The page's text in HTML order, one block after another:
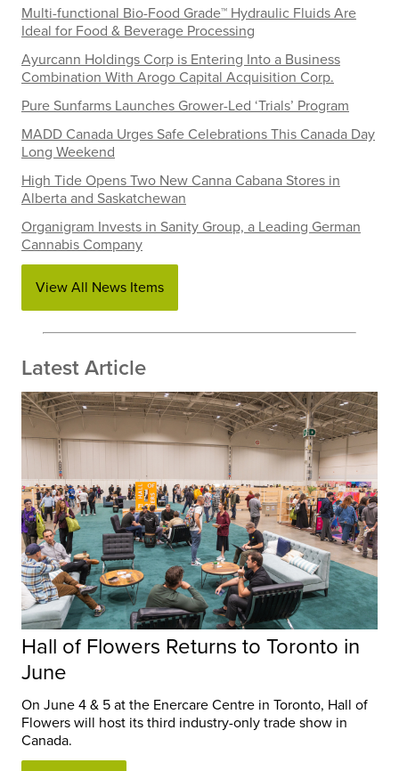
Multi-functional Bio-Food Grade™ Hydraulic Fluids Are
Ideal for Food & Beverage Processing
Ayurcann Holdings Corp is Entering Into a Business
Combination With Arogo Capital Acquisition Corp.
Pure Sunfarms Launches Grower-Led ‘Trials’ Program
MADD Canada Urges Safe Celebrations This Canada Day
Long Weekend
High Tide Opens Two New Canna Cabana Stores in
Alberta and Saskatchewan
Organigram Invests in Sanity Group, a Leading German
Cannabis Company
View All News Items
Latest Article
Hall of Flowers Returns to Toronto in
June
On June 4 & 5 at the Enercare Centre in Toronto, Hall of
Flowers will host its third industry-only trade show in
Canada.